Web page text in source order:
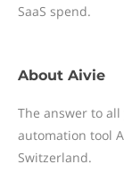
SaaS spend.
About Aivie
The answer to
automation tool
Switzerland.